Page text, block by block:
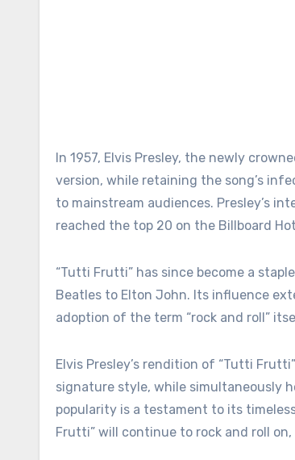
In 1957, Elvis Presley, the newly
version, while retaining the song’s
to mainstream audiences. Presley’s
reached the top 20 on the Billboard
“Tutti Frutti” has since become a
Beatles to Elton John. Its influence
adoption of the term “rock and roll”
Elvis Presley’s rendition of “Tutti
signature style, while simultaneously
popularity is a testament to its
Frutti” will continue to rock and roll